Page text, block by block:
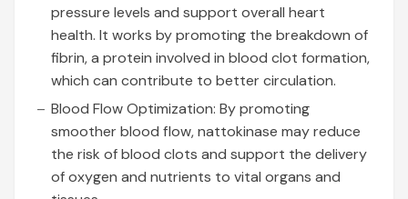
pressure levels and support overall heart
health. It works by promoting the breakdown of
fibrin, a protein involved in blood clot formation,
which can contribute to better circulation.
Blood Flow Optimization: By promoting
smoother blood flow, nattokinase may reduce
the risk of blood clots and support the delivery
of oxygen and nutrients to vital organs and